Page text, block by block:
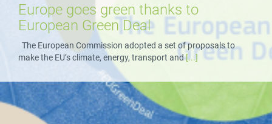
Europe goes green thanks to
European Green Deal
The European Commission adopted a set of proposals to
make the EU’s climate, energy, transport and[...]